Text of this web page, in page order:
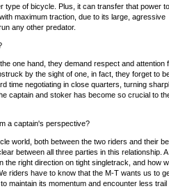
type of bicycle. Plus, it can transfer that power
maximum traction, due to its large, agressive
any other predator.
one hand, they demand respect and attention
by the sight of one, in fact, they forget to
time negotiating in close quarters, turning
captain and stoker has become so crucial to
a captain's perspective?
world, both between the two riders and their
between all three parties in this relationship. A
the right direction on tight singletrack, and how
riders have to know that the M-T wants us to
maintain its momentum and encounter less trail